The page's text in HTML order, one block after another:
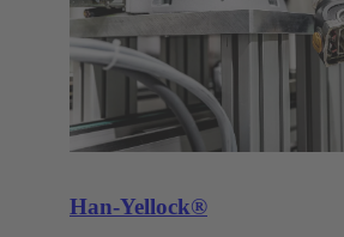
advanced to meet the requirements
The three main product families of
series are the power connectors,
and the corresponding products in
series.
Han-Yellock®